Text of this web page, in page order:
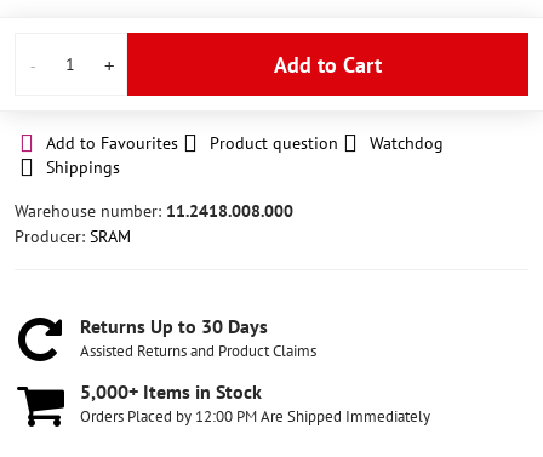
Add to Cart
Add to Favourites Product question
Watchdog
Shippings
Warehouse number: 11.2418.008.000
Producer: SRAM
Returns Up to 30 Days
Assisted Returns and Product Claims
5,000+ Items in Stock
Orders Placed by 12:00 PM Are Shipped Immediately